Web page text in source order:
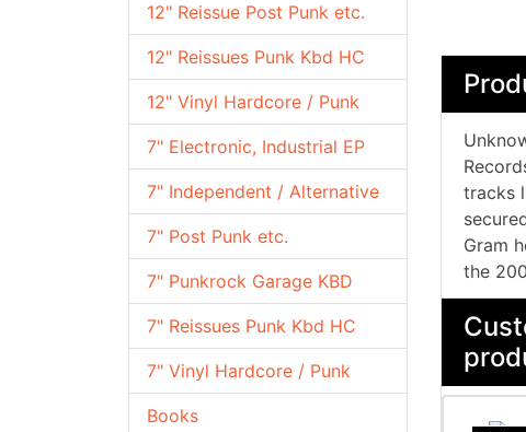
12" Reissue Post Punk etc.
12" Reissues Punk Kbd HC
12" Vinyl Hardcore / Punk
7" Electronic, Industrial EP
7" Independent / Alternative
7" Post Punk etc.
7" Punkrock Garage KBD
7" Reissues Punk Kbd HC
7" Vinyl Hardcore / Punk
Books
tracks
Gram
the